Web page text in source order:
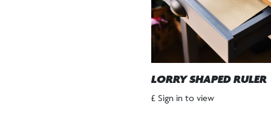
LORRY SHAPED RULER
£ Sign in to view